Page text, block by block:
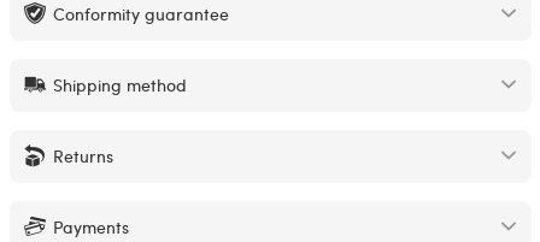
Conformity guarantee
Shipping method
Returns
Payments